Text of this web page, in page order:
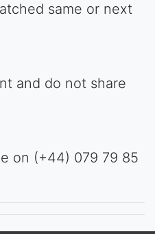
same or next
and do not share
on (+44) 079 79 85